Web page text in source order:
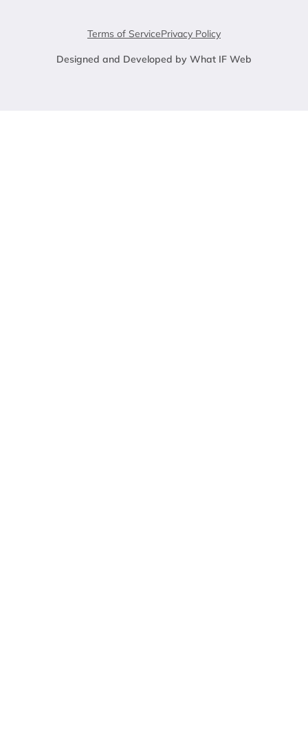
Terms of ServicePrivacy Policy
Designed and Developed by What IF Web